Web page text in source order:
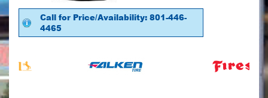
Call for Price/Availability: 801-446-
4465